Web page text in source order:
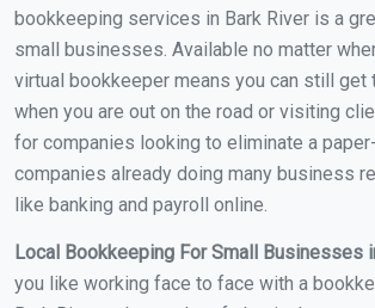
bookkeeping services in Bark River is a
small businesses. Available no matter
virtual bookkeeper means you can still get
when you are out on the road or visiting
for companies looking to eliminate a
companies already doing many business
like banking and payroll online.
Local Bookkeeping For Small Businesses
you like working face to face with a